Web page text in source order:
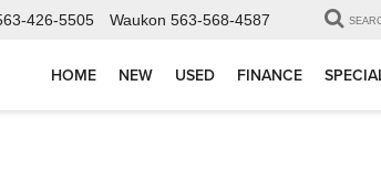
426-5505 Waukon 563-568-4587
HOME NEW USED FINANCE